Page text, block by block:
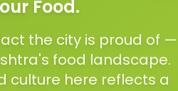
Food.
the city is proud of —
food landscape.
culture here reflects a